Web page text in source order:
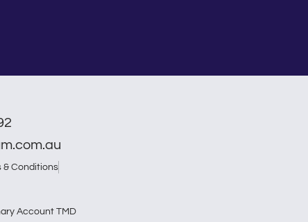
& Conditions
Account TMD